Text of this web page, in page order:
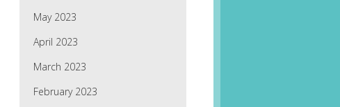
May 2023
April 2023
March 2023
February 2023